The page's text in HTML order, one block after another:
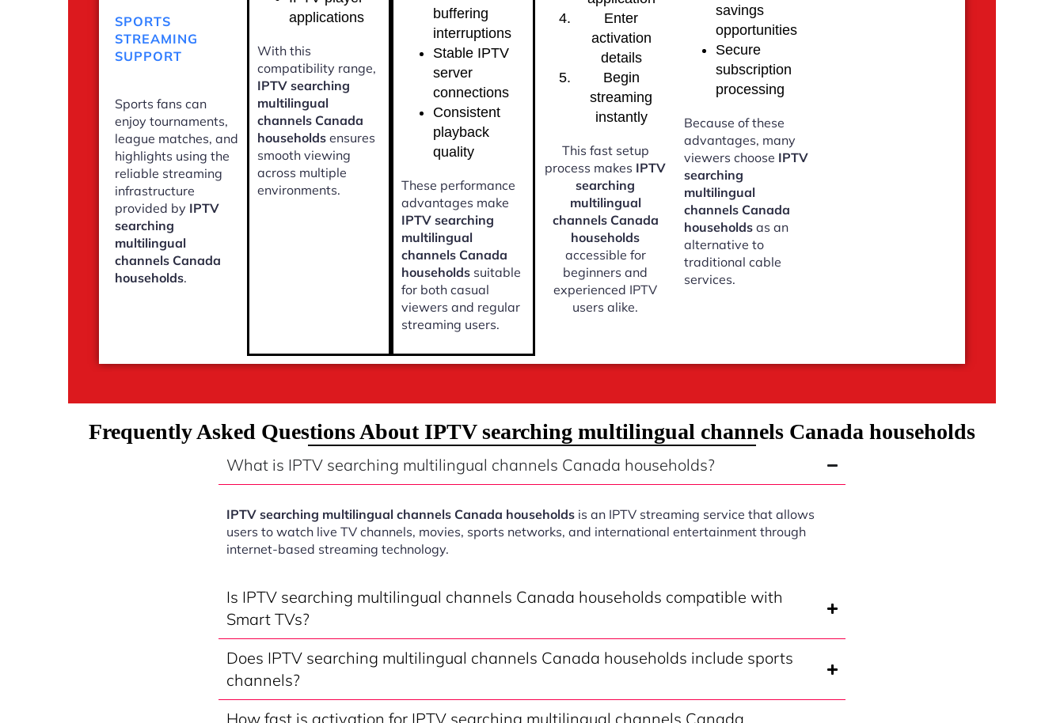
SPORTS
STREAMING
SUPPORT
Sports fans can
enjoy tournaments,
league matches, and
highlights using the
reliable streaming
infrastructure
provided by IPTV
searching
multilingual
channels Canada
households.
applications
With this
compatibility range,
IPTV searching
multilingual
channels Canada
households ensures
smooth viewing
across multiple
environments.
buffering
interruptions
Stable IPTV
server
connections
Consistent
playback
quality
These performance
advantages make
IPTV searching
multilingual
channels Canada
households suitable
for both casual
viewers and regular
streaming users.
Enter
activation
details
Begin
streaming
instantly
This fast setup
process makes IPTV
searching
multilingual
channels Canada
households
accessible for
beginners and
experienced IPTV
users alike.
savings
opportunities
Secure
subscription
processing
Because of these
advantages, many
viewers choose IPTV
searching
multilingual
channels Canada
householdsas an
alternative to
traditional cable
services.
Frequently Asked Questions About IPTV searching multilingual channels Canada households
What is IPTV searching multilingual channels Canada households?
IPTV searching multilingual channels Canada householdsis an IPTV streaming service that allows
users to watch live TV channels, movies, sports networks, and international entertainment through
internet-based streaming technology.
Is IPTV searching multilingual channels Canada households compatible with
Smart TVs?
Does IPTV searching multilingual channels Canada households include sports
channels?
How fast is activation for IPTV searching multilingual channels Canada